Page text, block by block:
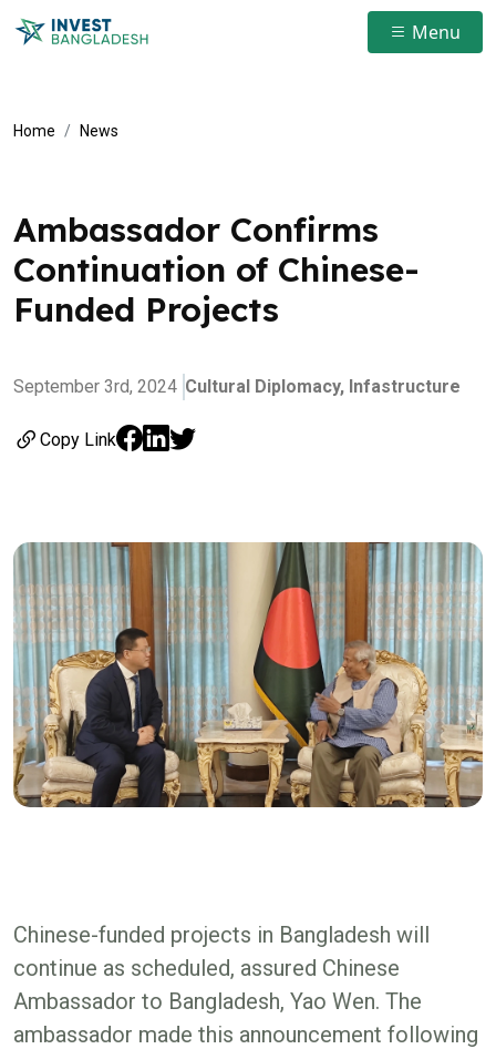
Menu
Home News
Ambassador Confirms
Continuation of Chinese-
Funded Projects
September 3rd, 2024 Cultural Diplomacy, Infastructure
Copy Link
Chinese-funded projects in Bangladesh will
continue as scheduled, assured Chinese
Ambassador to Bangladesh, Yao Wen. The
ambassador made this announcement following